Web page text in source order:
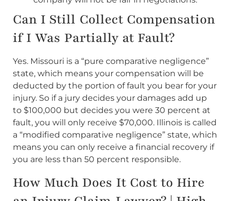
Can I Still Collect Compensation
if I Was Partially at Fault?
Yes. Missouri is a “pure comparative negligence”
state, which means your compensation will be
deducted by the portion of fault you bear for your
injury. So if a jury decides your damages add up
to $100,000 but decides you were 30 percent at
fault, you will only receive $70,000. Illinois is called
a “modified comparative negligence” state, which
means you can only receive a financial recovery if
you are less than 50 percent responsible.
How Much Does It Cost to Hire